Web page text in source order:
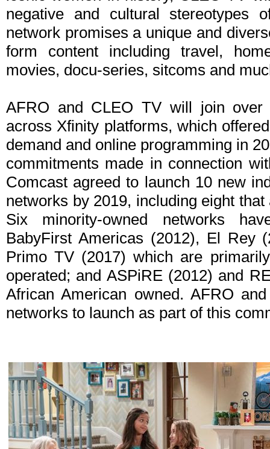
negative and cultural stereotypes
network promises a unique and
form content including travel,
movies, docu-series, sitcoms and
AFRO and CLEO TV will join over
across Xfinity platforms, which
demand and online programming in
commitments made in connection
Comcast agreed to launch 10 new
networks by 2019, including eight
Six minority-owned networks
BabyFirst Americas (2012), El Rey
Primo TV (2017) which are
operated; and ASPiRE (2012) and
African American owned. AFRO
networks to launch as part of this